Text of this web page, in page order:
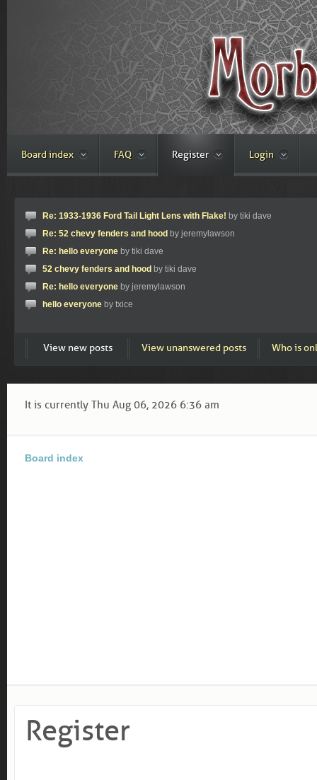
Board index FAQ Register Login
Re: 1933-1936 Ford Tail Light Lens with Flake! by tiki dave
Re: 52 chevy fenders and hood by jeremylawson
Re: hello everyone by tiki dave
52 chevy fenders and hood by tiki dave
Re: hello everyone by jeremylawson
hello everyone by txice
View new posts View unanswered posts Who is
It is currently Thu Aug 06, 2026 6:36 am
Board index
Register